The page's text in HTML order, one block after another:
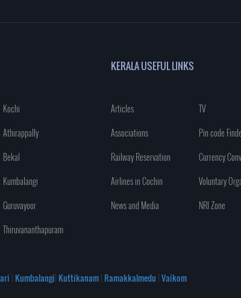
Kochi
Athirappally
Bekal
Kumbalangi
Guruvayoor
Thiruvananthapuram
KERALA USEFUL LINKS
Articles TV
Associations
Pin code
Railway Reservation
Currency
Airlines in Cochin
Voluntary
News and Media
NRI Zone
| Kumbalangi| Kuttikanam| Ramakkalmedu |Vaikom